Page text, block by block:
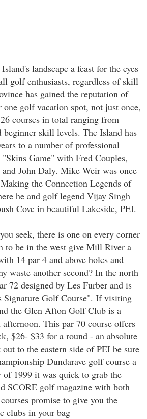
landscape a feast for the eyes
golf enthusiasts, regardless of skill
has gained the reputation of
golf vacation spot, not just once,
courses in total ranging from
beginner skill levels. The Island has
to a number of professional
Game" with Fred Couples,
John Daly. Mike Weir was once
the Connection Legends of
he and golf legend Vijay Singh
Cove in beautiful Lakeside, PEI.
seek, there is one on every corner
to be in the west give Mill River a
14 par 4 and above holes and
waste another second? In the north
72 designed by Les Furber and is
Signature Golf Course". If visiting
the Glen Afton Golf Club is a
This par 70 course offers
$26- $33 for a round - an absolute
to the eastern side of PEI be sure
Dundarave golf course a
1999 it was quick to grab the
SCORE golf magazine with both
promise to give you the
clubs in your bag